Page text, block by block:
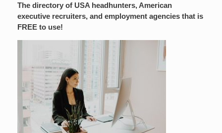
The directory of USA headhunters, American
executive recruiters, and employment agencies that is
FREE to use!